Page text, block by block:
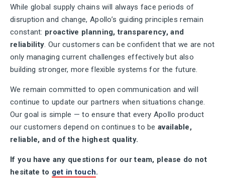
While global supply chains will always face periods of
disruption and change, Apollo’s guiding principles remain
constant: proactive planning, transparency, and
reliability. Our customers can be confident that we are not
only managing current challenges effectively but also
building stronger, more flexible systems for the future.
We remain committed to open communication and will
continue to update our partners when situations change.
Our goal is simple — to ensure that every Apollo product
our customers depend on continues to be available,
reliable, and of the highest quality.
If you have any questions for our team, please do not
hesitate to get in touch.